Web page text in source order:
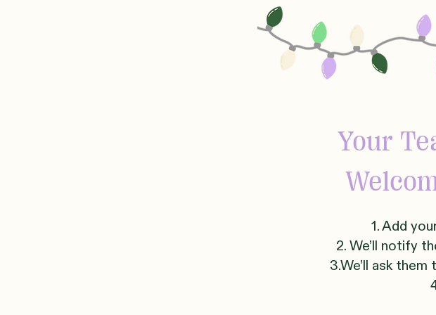
Your
1. Add
2. We’ll notify
3.We’ll ask